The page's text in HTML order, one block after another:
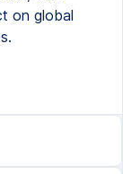
on global